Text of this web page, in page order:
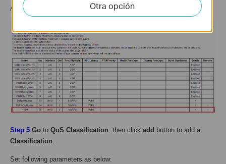
After , we will get the rule as below:
Step 5 Go to QoS Classification, then click add button to add a
Classification.
Set following parameters as below:
Otra opción